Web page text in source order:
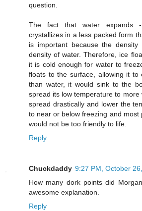
question.
The fact that water expands -
crystallizes in a less packed form
is important because the
density of water. Therefore, ice
it is cold enough for water to
floats to the surface, allowing it to
than water, it would sink to the
spread its low temperature to more
spread drastically and lower the
to near or below freezing and most
would not be too friendly to life.
Reply
Chuckdaddy 9:27 PM, October
How many dork points did
awesome explanation.
Reply